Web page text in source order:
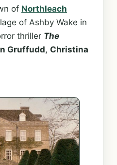
of Northleach
of Ashby Wake in
thriller The
Gruffudd, Christina